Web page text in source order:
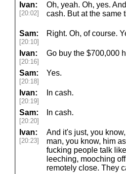
Ivan:
[20:02]
Oh, yeah. Oh, yes.
cash. But at the same
Sam:
[20:10]
Right. Oh, of course.
Ivan:
[20:16]
Go buy the $700,000
Sam:
[20:18]
Yes.
Ivan:
[20:19]
In cash.
Sam:
[20:20]
In cash.
Ivan:
[20:23]
And it's just, you
man, you know, him
fucking people talk
leeching, mooching
remotely close. They